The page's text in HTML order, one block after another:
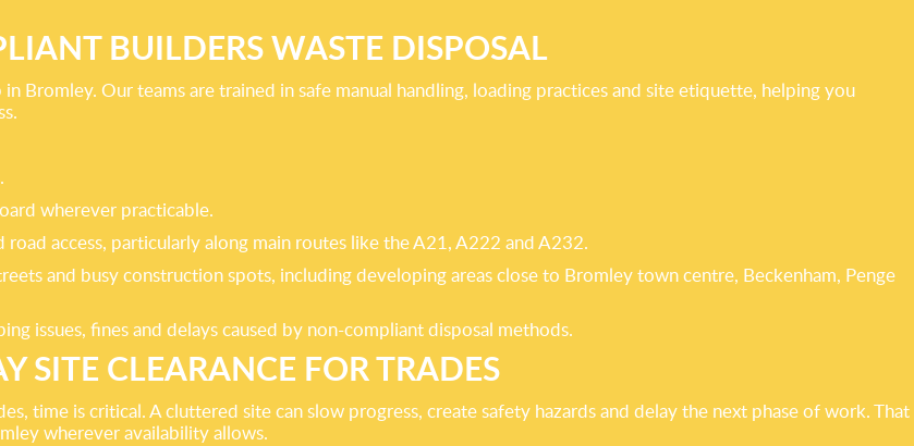
BUILDERS WASTE DISPOSAL
Bromley. Our teams are trained in safe manual handling, loading practices and site etiquette, helping you
wherever practicable.
access, particularly along main routes like the A21, A222 and A232.
and busy construction spots, including developing areas close to Bromley town centre, Beckenham, Penge
issues, fines and delays caused by non-compliant disposal methods.
SITE CLEARANCE FOR TRADES
time is critical. A cluttered site can slow progress, create safety hazards and delay the next phase of work. That
wherever availability allows.